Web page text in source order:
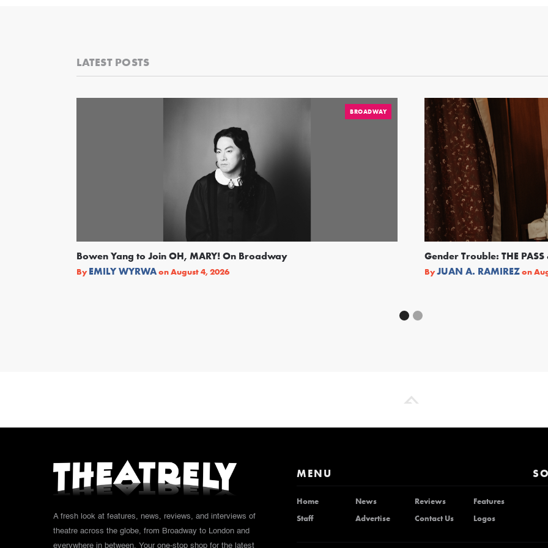
LATEST POSTS
BROADWAY
Bowen Yang to Join OH, MARY! On Broadway
By EMILY WYRWAonAugust 4, 2026
Gender Trouble: THE
ByJUAN A. RAMIREZon
A fresh look at features, news, reviews, and interviews of
theatre across the globe, from Broadway to London and
everywhere in between. Your one-stop shop for the latest
MENU
Home News Reviews
Features
Staff
Advertise Contact Us Logos